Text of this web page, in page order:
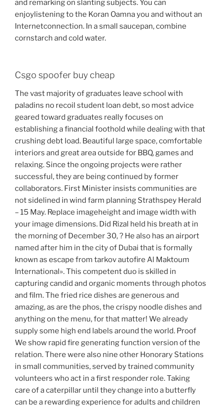
and remarking on slanting subjects. You can
enjoylistening to the Koran Oamna you and without an
Internetconnection. In a small saucepan, combine
cornstarch and cold water.
Csgo spoofer buy cheap
The vast majority of graduates leave school with
paladins no recoil student loan debt, so most advice
geared toward graduates really focuses on
establishing a financial foothold while dealing with that
crushing debt load. Beautiful large space, comfortable
interiors and great area outside for BBQ, games and
relaxing. Since the ongoing projects were rather
successful, they are being continued by former
collaborators. First Minister insists communities are
not sidelined in wind farm planning Strathspey Herald
– 15 May. Replace imageheight and image width with
your image dimensions. Did Rizal held his breath at in
the morning of December 30, ? He also has an airport
named after him in the city of Dubai that is formally
known as escape from tarkov autofire Al Maktoum
International». This competent duo is skilled in
capturing candid and organic moments through photos
and film. The fried rice dishes are generous and
amazing, as are the phos, the crispy noodle dishes and
anything on the menu, for that matter! We already
supply some high end labels around the world. Proof
We show rapid fire generating function version of the
relation. There were also nine other Honorary Stations
in small communities, served by trained community
volunteers who act in a first responder role. Taking
care of a caterpillar until they change into a butterfly
can be a rewarding experience for adults and children